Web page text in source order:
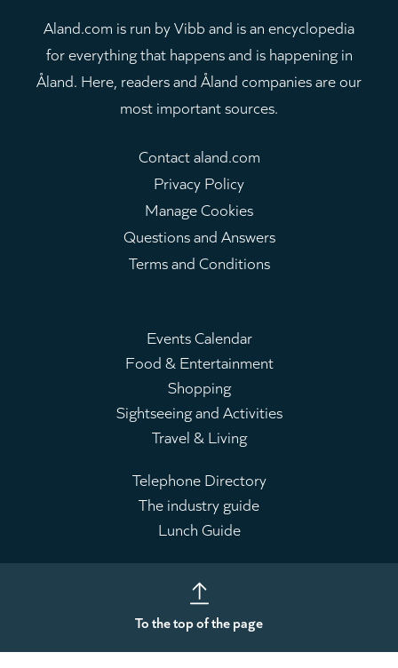
Aland.com is run by Vibb and is an encyclopedia
for everything that happens and is happening in
Åland. Here, readers and Åland companies are our
most important sources.
Contact aland.com
Privacy Policy
Manage Cookies
Questions and Answers
Terms and Conditions
Main
menu
Events Calendar
Food & Entertainment
Shopping
Sightseeing and Activities
Travel & Living
Leaderboard
Telephone Directory
The industry guide
Lunch Guide
To the top of the page